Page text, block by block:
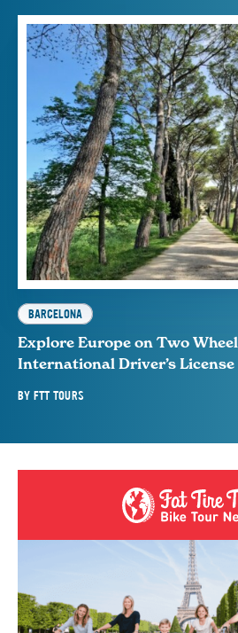
BARCELONA
Explore Europe on Two
International Driver’s License
BY FTT TOURS